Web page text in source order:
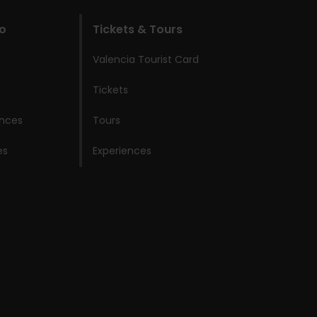
Tickets & Tours
Valencia Tourist Card
Tickets
Tours
Experiences